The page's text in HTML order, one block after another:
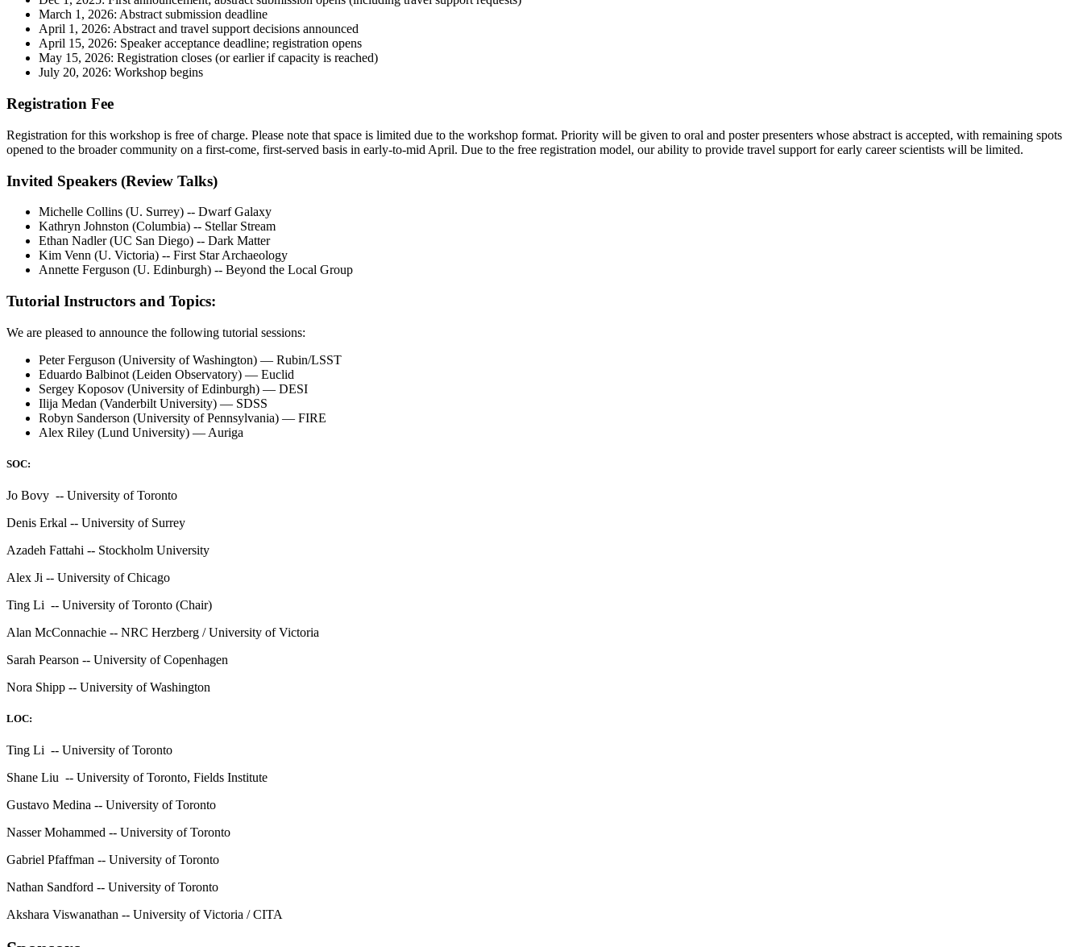
March 1, 2026: Abstract submission deadline
April 1, 2026: Abstract and travel support decisions announced
April 15, 2026: Speaker acceptance deadline; registration opens
May 15, 2026: Registration closes (or earlier if capacity is reached)
July 20, 2026: Workshop begins
Registration Fee
Registration for this workshop is free of charge. Please note that space is limited due to the workshop format. Priority will be given to oral and poster presenters whose abstract is accepted, with remaining spots
opened to the broader community on a first-come, first-served basis in early-to-mid April. Due to the free registration model, our ability to provide travel support for early career scientists will be limited.
Invited Speakers (Review Talks)
Michelle Collins (U. Surrey) -- Dwarf Galaxy
Kathryn Johnston (Columbia) -- Stellar Stream
Ethan Nadler (UC San Diego) -- Dark Matter
Kim Venn (U. Victoria) -- First Star Archaeology
Annette Ferguson (U. Edinburgh) -- Beyond the Local Group
Tutorial Instructors and Topics:
We are pleased to announce the following tutorial sessions:
Peter Ferguson (University of Washington) — Rubin/LSST
Eduardo Balbinot (Leiden Observatory) — Euclid
Sergey Koposov (University of Edinburgh) — DESI
Ilija Medan (Vanderbilt University) — SDSS
Robyn Sanderson (University of Pennsylvania) — FIRE
Alex Riley (Lund University) — Auriga
SOC:
Jo Bovy -- University of Toronto
Denis Erkal -- University of Surrey
Azadeh Fattahi -- Stockholm University
Alex Ji -- University of Chicago
Ting Li -- University of Toronto (Chair)
Alan McConnachie -- NRC Herzberg / University of Victoria
Sarah Pearson -- University of Copenhagen
Nora Shipp -- University of Washington
LOC:
Ting Li -- University of Toronto
Shane Liu -- University of Toronto, Fields Institute
Gustavo Medina -- University of Toronto
Nasser Mohammed -- University of Toronto
Gabriel Pfaffman -- University of Toronto
Nathan Sandford -- University of Toronto
Akshara Viswanathan -- University of Victoria / CITA